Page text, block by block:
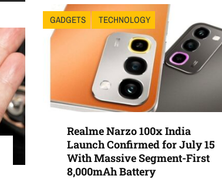
GADGETS TECHNOLOGY
Realme Narzo 100x India
Launch Confirmed for July 15
With Massive Segment-First
8,000mAh Battery